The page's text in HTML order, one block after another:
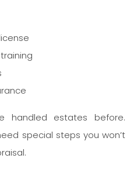
handled estates before.
special steps you won’t